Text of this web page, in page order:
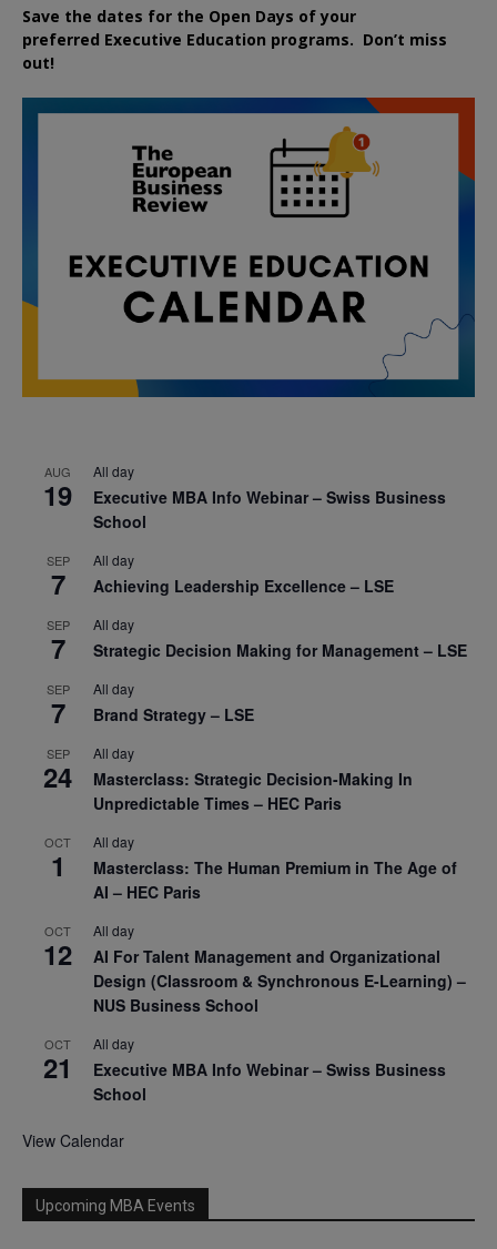
Save the dates for the Open Days of your
preferred Executive Education programs. Don’t miss
out!
AUG
19
All day
Executive MBA Info Webinar – Swiss Business
School
SEP
7
All day
Achieving Leadership Excellence – LSE
SEP
7
All day
Strategic Decision Making for Management – LSE
SEP
7
All day
Brand Strategy – LSE
SEP
24
All day
Masterclass: Strategic Decision-Making In
Unpredictable Times – HEC Paris
OCT
1
All day
Masterclass: The Human Premium in The Age of
AI – HEC Paris
OCT
12
All day
AI For Talent Management and Organizational
Design (Classroom & Synchronous E-Learning) –
NUS Business School
OCT
21
All day
Executive MBA Info Webinar – Swiss Business
School
View Calendar
Upcoming MBA Events